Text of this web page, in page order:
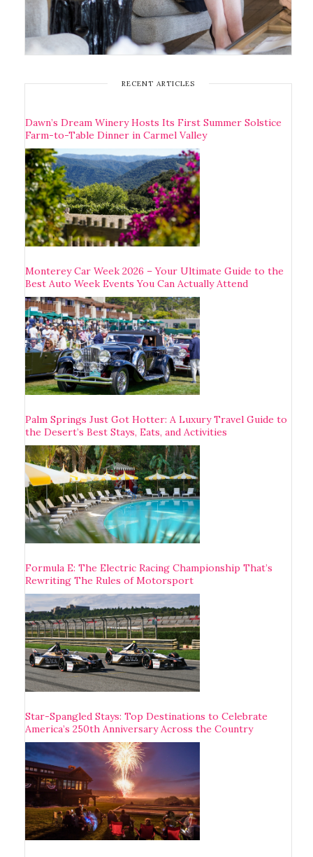
RECENT ARTICLES
Dawn’s Dream Winery Hosts Its First Summer Solstice
Farm-to-Table Dinner in Carmel Valley
Monterey Car Week 2026 – Your Ultimate Guide to the
Best Auto Week Events You Can Actually Attend
Palm Springs Just Got Hotter: A Luxury Travel Guide to
the Desert’s Best Stays, Eats, and Activities
Formula E: The Electric Racing Championship That’s
Rewriting The Rules of Motorsport
Star-Spangled Stays: Top Destinations to Celebrate
America’s 250th Anniversary Across the Country